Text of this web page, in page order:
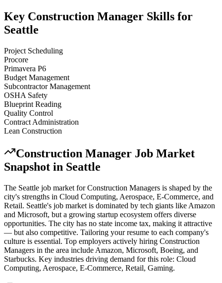
Key Construction Manager Skills for
Seattle
Project Scheduling
Procore
Primavera P6
Budget Management
Subcontractor Management
OSHA Safety
Blueprint Reading
Quality Control
Contract Administration
Lean Construction
Construction Manager Job Market
Snapshot in Seattle
The Seattle job market forConstruction Managers is shaped by the
city's strengths in Cloud Computing, Aerospace, E-Commerce, and
Retail. Seattle's job market is dominated by tech giants like Amazon
and Microsoft, but a growing startup ecosystem offers diverse
opportunities. The city has no state income tax, making it attractive
— but also competitive. Tailoring your resume to each company's
culture is essential. Top employers actively hiring Construction
Managers in the area include Amazon, Microsoft, Boeing, and
Starbucks. Key industries driving demand for this role: Cloud
Computing, Aerospace, E-Commerce, Retail, Gaming.